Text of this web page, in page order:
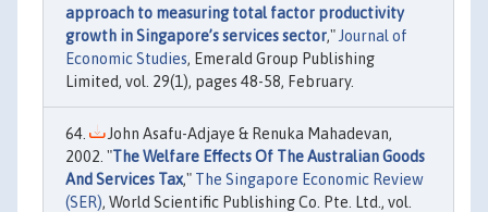
approach to measuring total factor productivity
growth in Singapore’s services sector," Journal of
Economic Studies, Emerald Group Publishing
Limited, vol. 29(1), pages 48-58, February.
John Asafu-Adjaye & Renuka Mahadevan,
2002. "The Welfare Effects Of The Australian Goods
And Services Tax," The Singapore Economic Review
(SER), World Scientific Publishing Co. Pte. Ltd., vol.